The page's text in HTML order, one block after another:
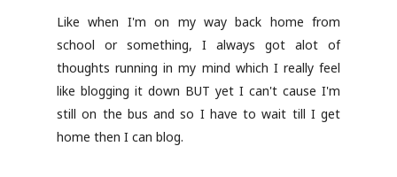
Like when I'm on my way back home from
school or something, I always got alot of
thoughts running in my mind which I really feel
like blogging it down BUT yet I can't cause I'm
still on the bus and so I have to wait till I get
home then I can blog.